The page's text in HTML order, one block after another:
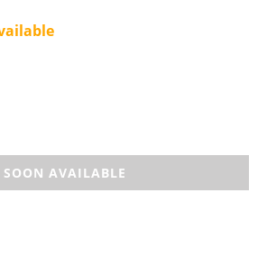
SOON AVAILABLE